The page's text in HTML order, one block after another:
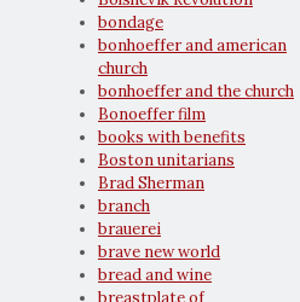
bondage
bonhoeffer and american
church
bonhoeffer and the church
Bonoeffer film
books with benefits
Boston unitarians
Brad Sherman
branch
brauerei
brave new world
bread and wine